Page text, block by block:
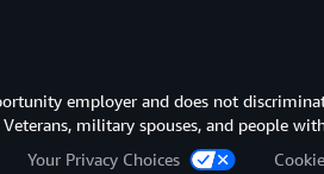
employer and does not
military spouses, and people
Your Privacy Choices